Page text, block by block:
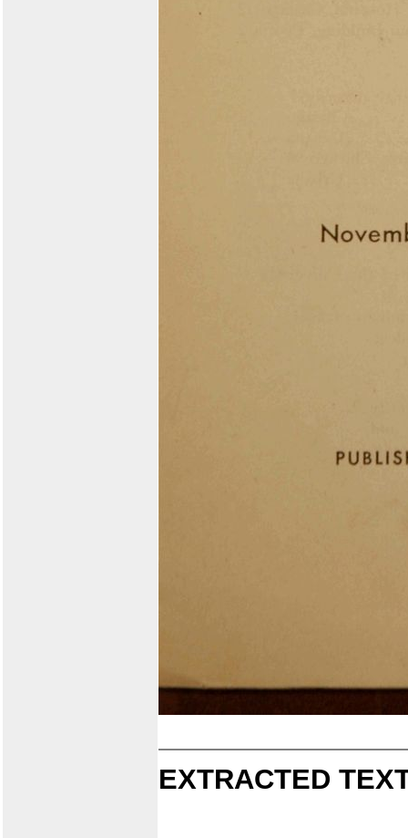
EXTRACTED